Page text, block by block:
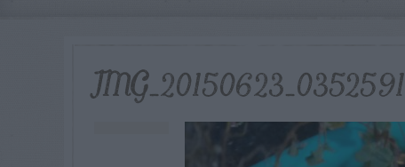
IMG_20150623_0352591